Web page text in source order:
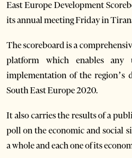
East Europe Development
its annual meeting Friday in
The scoreboard is a
platform which enables
implementation of the region’s
South East Europe 2020.
It also carries the results of a
poll on the economic and social
a whole and each one of its